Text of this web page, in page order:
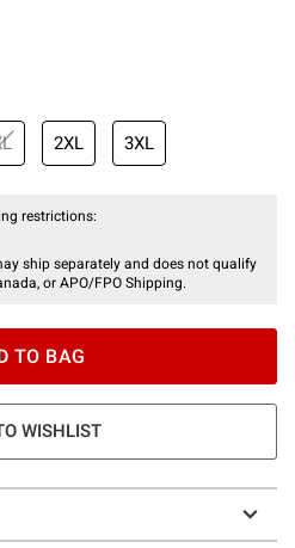
original price is
2XL 3XL
restrictions:
ship separately and does not qualify
or APO/FPO Shipping.
TO BAG
WISHLIST